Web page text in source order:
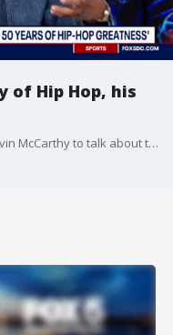
of Hip Hop, his
LL COOL J joined FOX 5's Joe Clair and Kevin McCarthy to talk about the history of Hip Hop and how his artistry fits in.